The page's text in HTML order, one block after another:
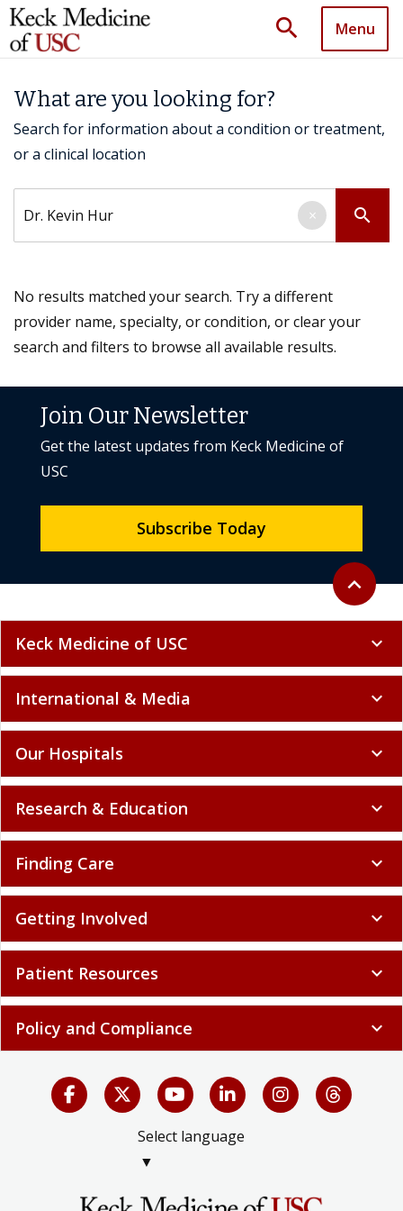
search Menu
What are you looking for?
Search for information about a condition or treatment,
or a clinical location
search
×
No results matched your search. Try a different
provider name, specialty, or condition, or clear your
search and filters to browse all available results.
Back to
expand_less
Join Our Newsletter
Get the latest updates from Keck Medicine of
USC
Subscribe Today
Keck Medicine of USC expand_more
International & Media expand_more
Our Hospitals expand_more
Research & Education expand_more
Finding Care expand_more
Getting Involved expand_more
Patient Resources expand_more
Policy and Compliance expand_more
Select language
▼